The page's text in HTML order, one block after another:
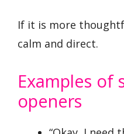
If it is more
calm and direct.
Examples of
openers